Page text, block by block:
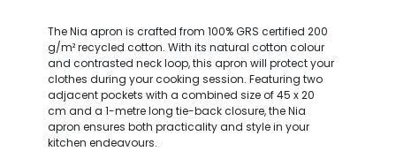
The Nia apron is crafted from 100% GRS certified 200
g/m² recycled cotton. With its natural cotton colour
and contrasted neck loop, this apron will protect your
clothes during your cooking session. Featuring two
adjacent pockets with a combined size of 45 x 20
cm and a 1-metre long tie-back closure, the Nia
apron ensures both practicality and style in your
kitchen endeavours.